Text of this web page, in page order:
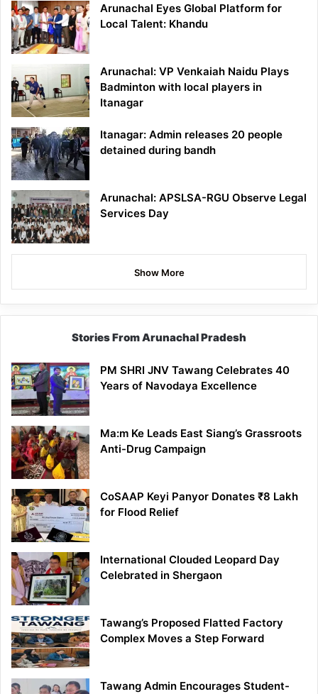
Arunachal Eyes Global Platform for
Local Talent: Khandu
Arunachal: VP Venkaiah Naidu Plays
Badminton with local players in
Itanagar
Itanagar: Admin releases 20 people
detained during bandh
Arunachal: APSLSA-RGU Observe Legal
Services Day
Show More
Stories From Arunachal Pradesh
PM SHRI JNV Tawang Celebrates 40
Years of Navodaya Excellence
Ma:m Ke Leads East Siang’s Grassroots
Anti-Drug Campaign
CoSAAP Keyi Panyor Donates ₹8 Lakh
for Flood Relief
International Clouded Leopard Day
Celebrated in Shergaon
Tawang’s Proposed Flatted Factory
Complex Moves a Step Forward
Tawang Admin Encourages Student-